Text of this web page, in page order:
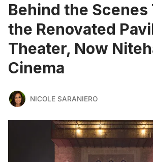
Behind the Scenes
the Renovated
Theater, Now
Cinema
NICOLE SARANIERO